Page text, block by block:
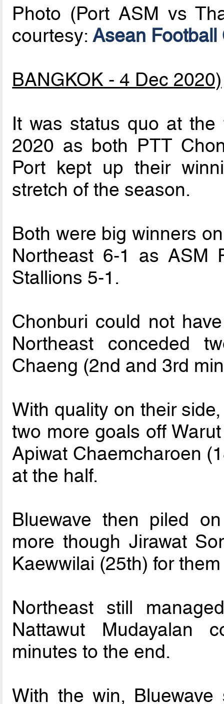
Photo (Port ASM vs
courtesy:Asean Football
BANGKOK - 4 Dec 2020)
It was status quo at
2020 as both PTT
Port kept up their
stretch of the season.
Both were big winners
Northeast 6-1 as ASM
Stallions 5-1.
Chonburi could not
Northeast conceded
Chaeng (2nd and 3rd
With quality on their
two more goals off
Apiwat Chaemcharoen
at the half.
Bluewave then piled
more though Jirawat
Kaewwilai (25th) for
Northeast still
Nattawut Mudayalan
minutes to the end.
With the win,